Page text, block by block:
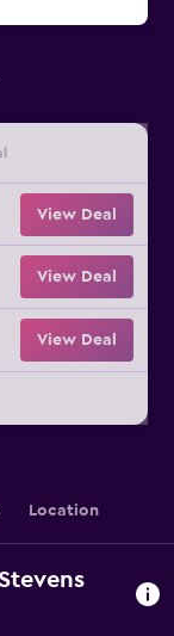
View Deal
View Deal
View Deal
Location